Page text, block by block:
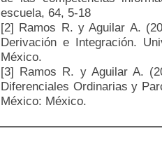
escuela, 64, 5-18
[2] Ramos R. y Aguilar A.
Derivación e Integración.
México.
[3] Ramos R. y Aguilar A.
Diferenciales Ordinarias y
México: México.